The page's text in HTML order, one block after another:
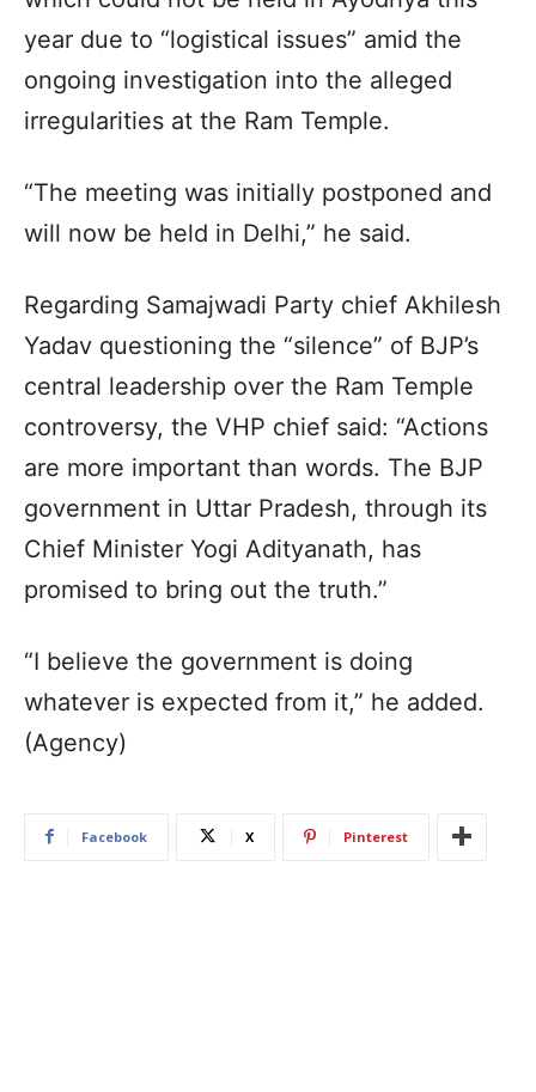
year due to “logistical issues” amid the
ongoing investigation into the alleged
irregularities at the Ram Temple.
“The meeting was initially postponed and
will now be held in Delhi,” he said.
Regarding Samajwadi Party chief Akhilesh
Yadav questioning the “silence” of BJP’s
central leadership over the Ram Temple
controversy, the VHP chief said: “Actions
are more important than words. The BJP
government in Uttar Pradesh, through its
Chief Minister Yogi Adityanath, has
promised to bring out the truth.”
“I believe the government is doing
whatever is expected from it,” he added.
(Agency)
Facebook X Pinterest